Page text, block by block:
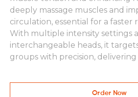
deeply massage muscles and
circulation, essential for a faster
With multiple intensity settings
interchangeable heads, it
groups with precision,
Order Now